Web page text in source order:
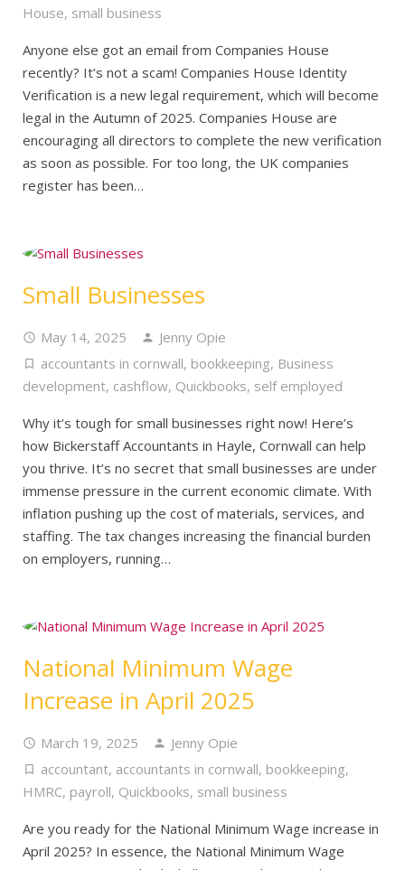
House, small business
Anyone else got an email from Companies House
recently? It’s not a scam! Companies House Identity
Verification is a new legal requirement, which will become
legal in the Autumn of 2025. Companies House are
encouraging all directors to complete the new verification
as soon as possible. For too long, the UK companies
register has been…
Small Businesses
May 14, 2025
Jenny Opie
accountants in cornwall, bookkeeping, Business
development, cashflow, Quickbooks, self employed
Why it’s tough for small businesses right now! Here’s
how Bickerstaff Accountants in Hayle, Cornwall can help
you thrive. It’s no secret that small businesses are under
immense pressure in the current economic climate. With
inflation pushing up the cost of materials, services, and
staffing. The tax changes increasing the financial burden
on employers, running…
National Minimum Wage
Increase in April 2025
March 19, 2025
Jenny Opie
accountant, accountants in cornwall, bookkeeping,
HMRC, payroll, Quickbooks, small business
Are you ready for the National Minimum Wage increase in
April 2025? In essence, the National Minimum Wage